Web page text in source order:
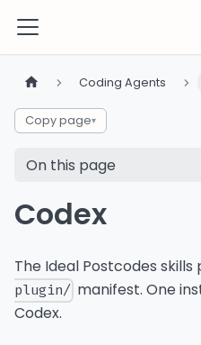
Coding Agents
Copy page▾
On this page
Codex
The Ideal Postcodes skills
plugin/ manifest. One
Codex.